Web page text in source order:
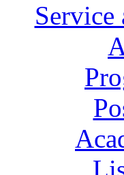
Service